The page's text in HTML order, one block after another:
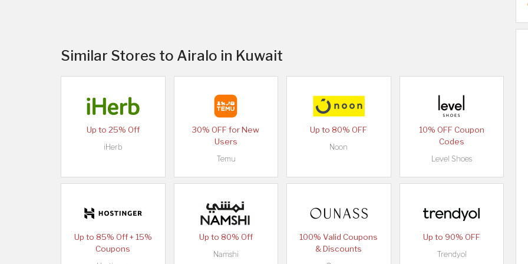
Similar Stores to Airalo in Kuwait
Up to 25% Off
iHerb
30% OFF for New
Users
Temu
Up to 80% OFF
Noon
10% OFF Coupon
Codes
Level Shoes
Up to 85% Off + 15%
Coupons
Up to 80% Off
Namshi
100% Valid Coupons
& Discounts
Up to 90% OFF
Trendyol